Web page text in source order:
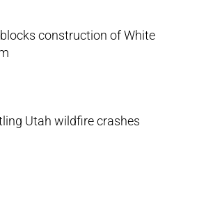
construction of White
Utah wildfire crashes